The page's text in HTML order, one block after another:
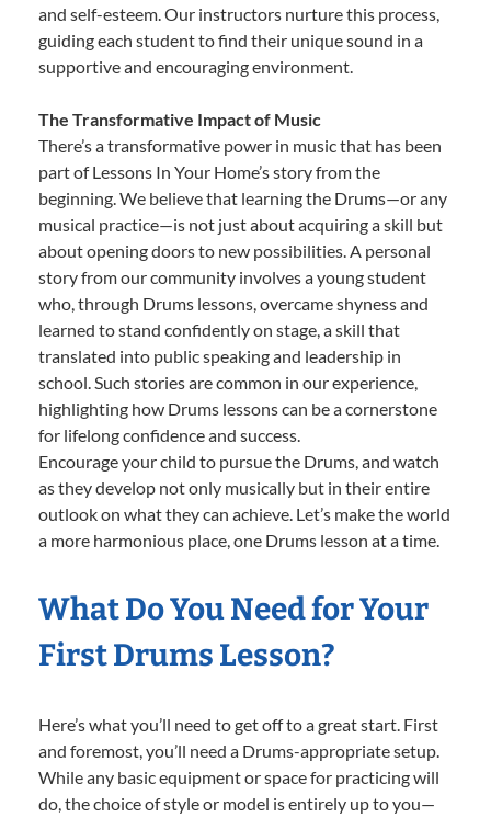
and self-esteem. Our instructors nurture this process,
guiding each student to find their unique sound in a
supportive and encouraging environment.
The Transformative Impact of Music
There’s a transformative power in music that has been
part of Lessons In Your Home’s story from the
beginning. We believe that learning the Drums—or any
musical practice—is not just about acquiring a skill but
about opening doors to new possibilities. A personal
story from our community involves a young student
who, through Drums lessons, overcame shyness and
learned to stand confidently on stage, a skill that
translated into public speaking and leadership in
school. Such stories are common in our experience,
highlighting how Drums lessons can be a cornerstone
for lifelong confidence and success.
Encourage your child to pursue the Drums, and watch
as they develop not only musically but in their entire
outlook on what they can achieve. Let’s make the world
a more harmonious place, one Drums lesson at a time.
What Do You Need for Your
First Drums Lesson?
Here’s what you’ll need to get off to a great start. First
and foremost, you’ll need a Drums-appropriate setup.
While any basic equipment or space for practicing will
do, the choice of style or model is entirely up to you—